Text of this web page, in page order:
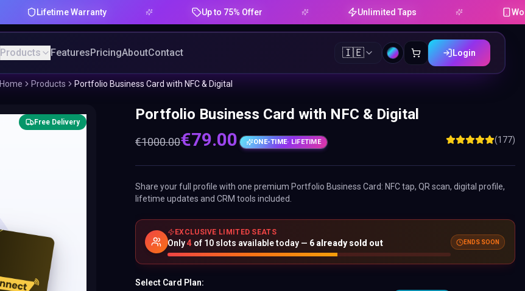
Lifetime Warranty Up to 75% Offer Unlimited Taps Works on
Products FeaturesPricingAboutContact 🇮🇪 Login
Home Products Portfolio Business Card with NFC & Digital
Free Delivery Portfolio Business Card with NFC & Digital
€1000.00€79.00 ONE-TIME· LIFETIME (177)
Share your full profile with one premium Portfolio Business Card: NFC tap, QR scan, digital profile,
lifetime updates and CRM tools included.
EXCLUSIVE LIMITED SEATS
Only4 of 10 slots available today — 6 already sold out ENDS SOON
Select Card Plan: